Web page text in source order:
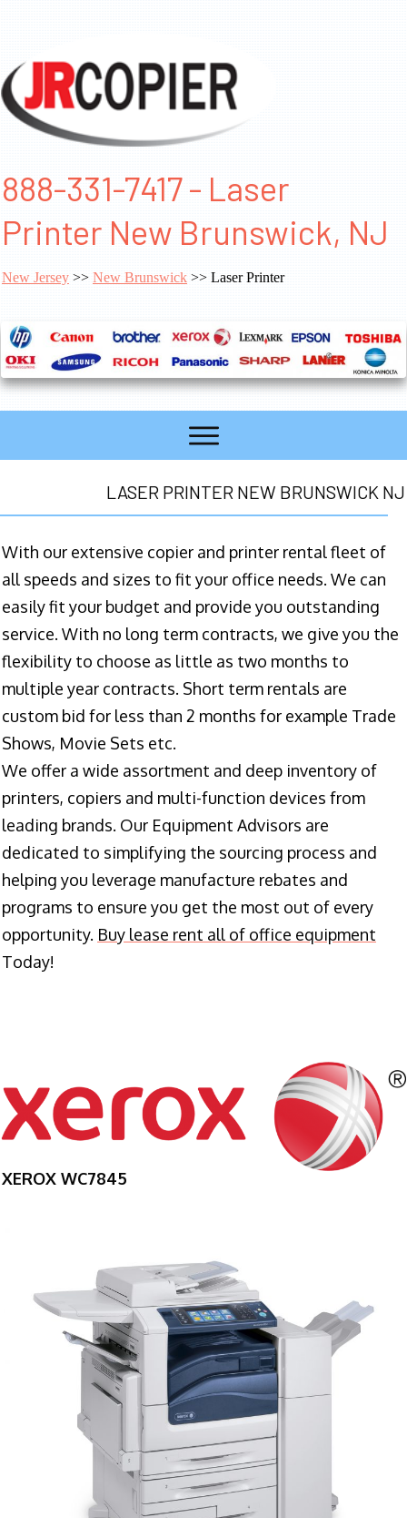
888-331-7417 - Laser
Printer New Brunswick, NJ
New Jersey >> New Brunswick >> Laser Printer
LASER PRINTER NEW BRUNSWICK NJ
With our extensive copier and printer rental fleet of
all speeds and sizes to fit your office needs. We can
easily fit your budget and provide you outstanding
service. With no long term contracts, we give you the
flexibility to choose as little as two months to
multiple year contracts. Short term rentals are
custom bid for less than 2 months for example Trade
Shows, Movie Sets etc.
We offer a wide assortment and deep inventory of
printers, copiers and multi-function devices from
leading brands. Our Equipment Advisors are
dedicated to simplifying the sourcing process and
helping you leverage manufacture rebates and
programs to ensure you get the most out of every
opportunity. Buy lease rent all of office equipment
Today!
XEROX WC7845